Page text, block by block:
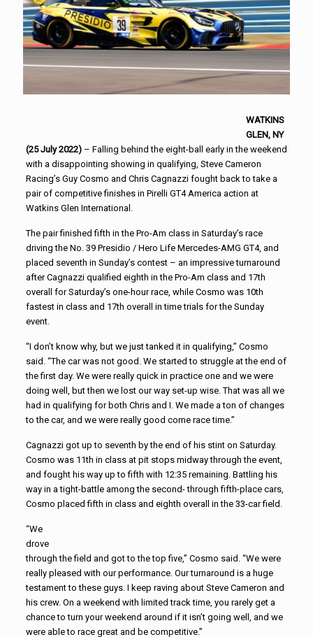
WATKINS
GLEN, NY
(25 July 2022)– Falling behind the eight-ball early in the weekend
with a disappointing showing in qualifying, Steve Cameron
Racing’s Guy Cosmo and Chris Cagnazzi fought back to take a
pair of competitive finishes in Pirelli GT4 America action at
Watkins Glen International.
The pair finished fifth in the Pro-Am class in Saturday’s race
driving the No. 39 Presidio / Hero Life Mercedes-AMG GT4, and
placed seventh in Sunday’s contest – an impressive turnaround
after Cagnazzi qualified eighth in the Pro-Am class and 17th
overall for Saturday’s one-hour race, while Cosmo was 10th
fastest in class and 17th overall in time trials for the Sunday
event.
“I don’t know why, but we just tanked it in qualifying,” Cosmo
said. “The car was not good. We started to struggle at the end of
the first day. We were really quick in practice one and we were
doing well, but then we lost our way set-up wise. That was all we
had in qualifying for both Chris and I. We made a ton of changes
to the car, and we were really good come race time.”
Cagnazzi got up to seventh by the end of his stint on Saturday.
Cosmo was 11th in class at pit stops midway through the event,
and fought his way up to fifth with 12:35 remaining. Battling his
way in a tight-battle among the second- through fifth-place cars,
Cosmo placed fifth in class and eighth overall in the 33-car field.
“We
drove
through the field and got to the top five,” Cosmo said. “We were
really pleased with our performance. Our turnaround is a huge
testament to these guys. I keep raving about Steve Cameron and
his crew. On a weekend with limited track time, you rarely get a
chance to turn your weekend around if it isn’t going well, and we
were able to race great and be competitive.”